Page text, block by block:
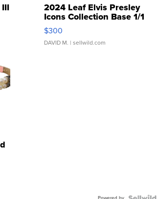
2024 Leaf Elvis Presley
Icons Collection Base 1/1
SSP Clear ...
$300
DAVID M. | sellwild.com